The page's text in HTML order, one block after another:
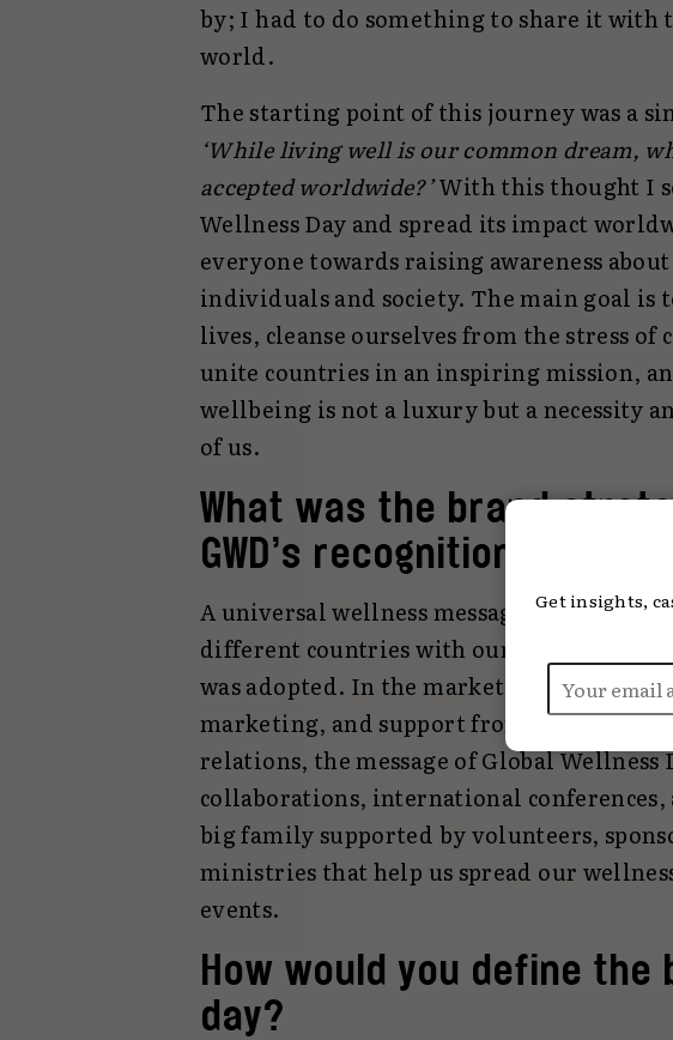
by; I had to do something to share it with
world.
The starting point of this journey was a
‘While living well is our common dream,
accepted worldwide?’With this thought I
Wellness Day and spread its impact
everyone towards raising awareness
individuals and society. The main goal is
lives, cleanse ourselves from the stress
unite countries in an inspiring mission,
wellbeing is not a luxury but a necessity
of us.
What was the brand
GWD’s recognition
A universal wellness message was
different countries with our ambassadors,
was adopted. In the marketing strategy,
marketing, and support from celebrities
relations, the message of Global
collaborations, international
big family supported by volunteers,
ministries that help us spread our
events.
How would you define
day?
Get insights,